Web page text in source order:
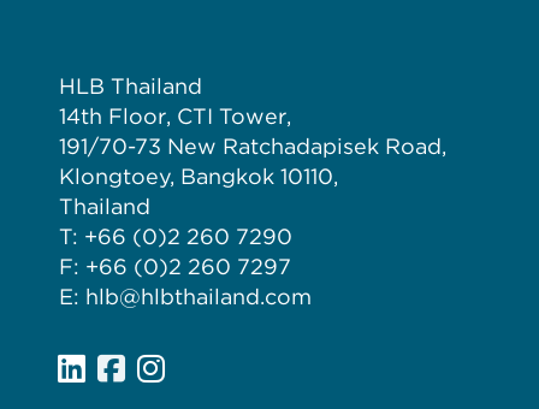
HLB Thailand
14th Floor, CTI Tower,
191/70-73 New Ratchadapisek Road,
Klongtoey, Bangkok 10110,
Thailand
T: +66 (0)2 260 7290
F: +66 (0)2 260 7297
E: hlb@hlbthailand.com